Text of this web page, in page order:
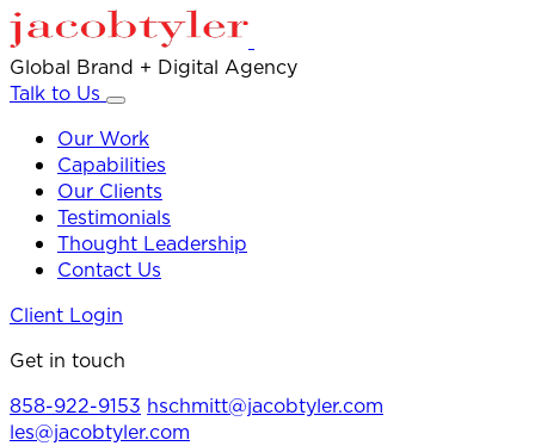
Global Brand + Digital Agency
Talk to Us
Our Work
Capabilities
Our Clients
Testimonials
Thought Leadership
Contact Us
Client Login
Get in touch
858-922-9153 hschmitt@jacobtyler.com
les@jacobtyler.com